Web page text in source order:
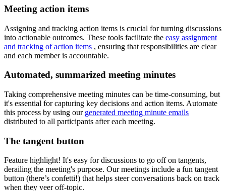
Meeting action items
Assigning and tracking action items is crucial for turning discussions
into actionable outcomes. These tools facilitate the easy assignment
and tracking of action items , ensuring that responsibilities are clear
and each member is accountable.
Automated, summarized meeting minutes
Taking comprehensive meeting minutes can be time-consuming, but
it's essential for capturing key decisions and action items. Automate
this process by using our generated meeting minute emails
distributed to all participants after each meeting.
The tangent button
Feature highlight! It's easy for discussions to go off on tangents,
derailing the meeting's purpose. Our meetings include a fun tangent
button (there’s confetti!) that helps steer conversations back on track
when they veer off-topic.